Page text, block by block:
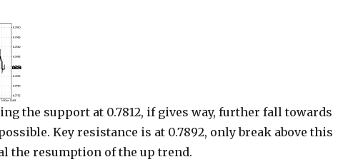
the support at 0.7812, if gives way, further fall towards
Key resistance is at 0.7892, only break above this
the resumption of the up trend.